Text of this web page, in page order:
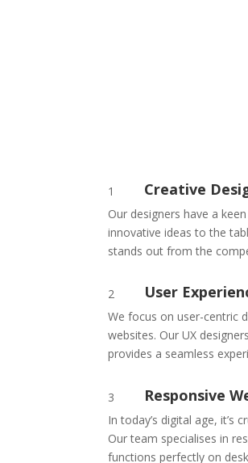
1 Creative
Our designers have a
innovative ideas to the
stands out from the
2 User
We focus on user-centric
websites. Our UX
provides a seamless
3 Responsive
In today’s digital age, it’s
Our team specialises in
functions perfectly on